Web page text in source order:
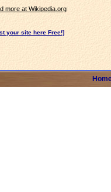
more at Wikipedia.org
your site here Free!]